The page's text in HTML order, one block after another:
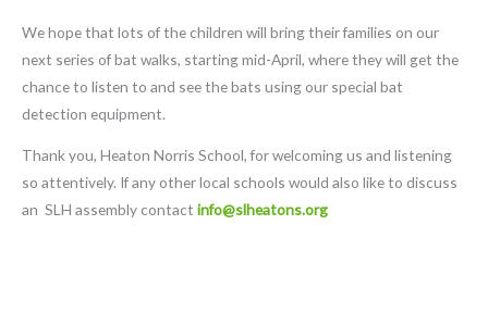
We hope that lots of the children will bring their families on our
next series of bat walks, starting mid-April, where they will get the
chance to listen to and see the bats using our special bat
detection equipment.
Thank you, Heaton Norris School, for welcoming us and listening
so attentively. If any other local schools would also like to discuss
an SLH assembly contact info@slheatons.org